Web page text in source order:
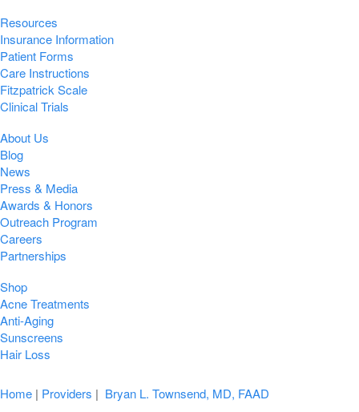
Resources
Insurance Information
Patient Forms
Care Instructions
Fitzpatrick Scale
Clinical Trials
About Us
Blog
News
Press & Media
Awards & Honors
Outreach Program
Careers
Partnerships
Shop
Acne Treatments
Anti-Aging
Sunscreens
Hair Loss
Home | Providers | Bryan L. Townsend, MD, FAAD